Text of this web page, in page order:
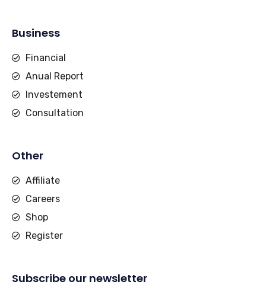
Business
Financial
Anual Report
Investement
Consultation
Other
Affiliate
Careers
Shop
Register
Subscribe our newsletter